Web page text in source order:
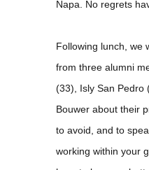
Napa. No regrets
Following lunch, we
from three alumni
(33), Isly San Pedro
Bouwer about their
to avoid, and to
working within your